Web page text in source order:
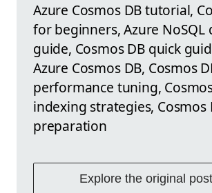
Azure Cosmos DB tutorial,
for beginners, Azure NoSQL
guide, Cosmos DB quick
Azure Cosmos DB, Cosmos
performance tuning,
indexing strategies, Cosmos
preparation
Explore the original post